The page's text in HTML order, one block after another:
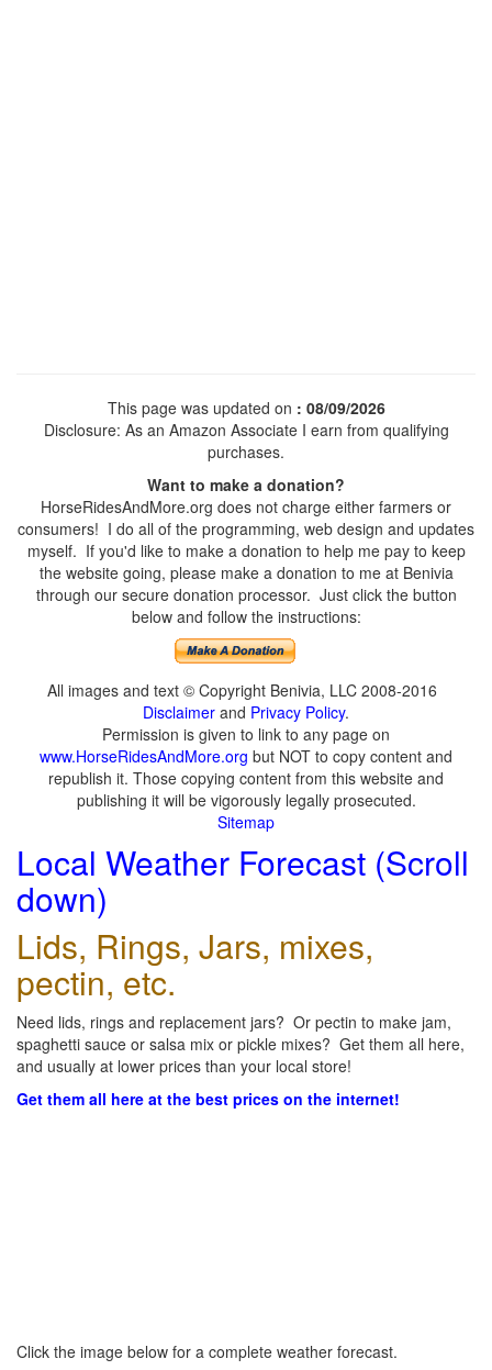
This page was updated on : 08/09/2026
Disclosure: As an Amazon Associate I earn from qualifying
purchases.
Want to make a donation?
HorseRidesAndMore.org does not charge either farmers or
consumers! I do all of the programming, web design and updates
myself. If you'd like to make a donation to help me pay to keep
the website going, please make a donation to me at Benivia
through our secure donation processor. Just click the button
below and follow the instructions:
All images and text © Copyright Benivia, LLC 2008-2016
Disclaimer and Privacy Policy.
Permission is given to link to any page on
www.HorseRidesAndMore.org but NOT to copy content and
republish it. Those copying content from this website and
publishing it will be vigorously legally prosecuted.
Sitemap
Local Weather Forecast (Scroll
down)
Lids, Rings, Jars, mixes,
pectin, etc.
Need lids, rings and replacement jars? Or pectin to make jam,
spaghetti sauce or salsa mix or pickle mixes? Get them all here,
and usually at lower prices than your local store!
Get them all here at the best prices on the internet!
Click the image below for a complete weather forecast.